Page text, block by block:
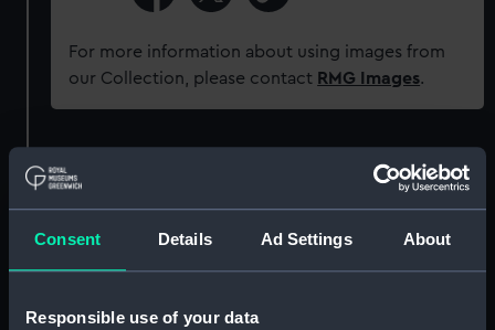
Consent Details Ad Settings About
Responsible use of your data
For more information about using images from
our Collection, please contact RMG Images.